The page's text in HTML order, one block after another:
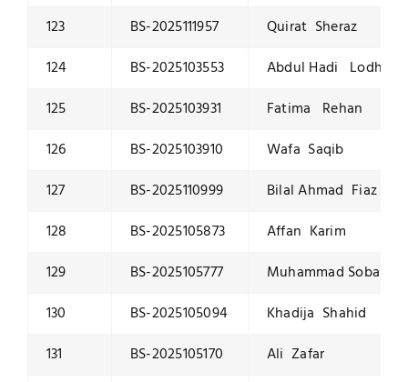
123
BS-2025111957
Quirat Sheraz
124
BS-2025103553
Abdul Hadi Lodhi
125
BS-2025103931
Fatima Rehan
126
BS-2025103910
Wafa Saqib
127
BS-2025110999
Bilal Ahmad Fiaz
128
BS-2025105873
Affan Karim
129
BS-2025105777
Muhammad Soban
130
BS-2025105094
Khadija Shahid
131
BS-2025105170
Ali Zafar